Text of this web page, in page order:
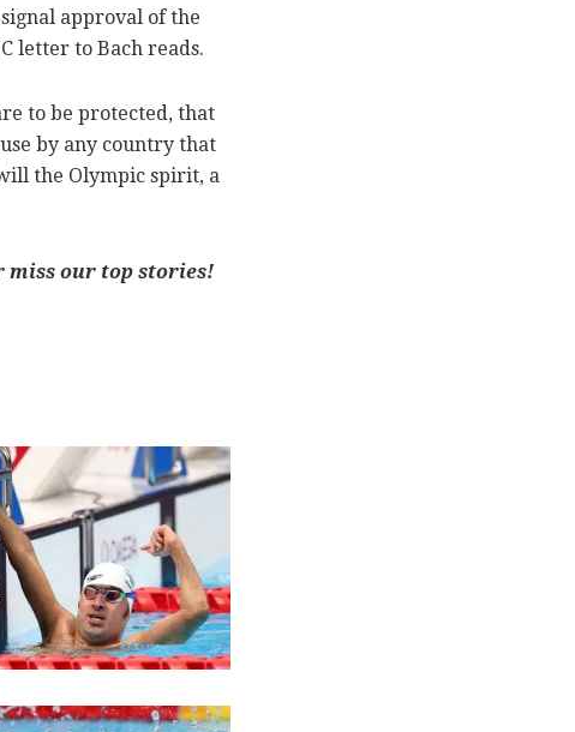
approval of the
letter to Bach reads.
to be protected, that
by any country that
the Olympic spirit, a
miss our top stories!